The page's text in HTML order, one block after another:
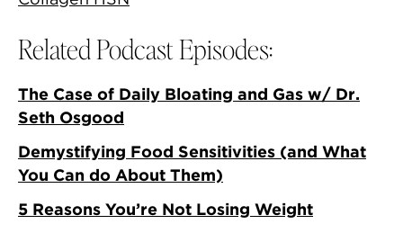
Related Podcast Episodes:
The Case of Daily Bloating and Gas w/ Dr.
Seth Osgood
Demystifying Food Sensitivities (and What
You Can do About Them)
5 Reasons You’re Not Losing Weight